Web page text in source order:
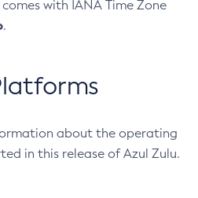
with IANA Time Zone
.
about the operating
in this release of Azul Zulu.